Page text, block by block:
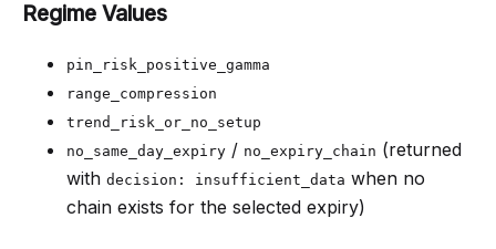
Regime Values
pin_risk_positive_gamma
range_compression
trend_risk_or_no_setup
no_same_day_expiry / no_expiry_chain (returned
with decision: insufficient_data when no
chain exists for the selected expiry)